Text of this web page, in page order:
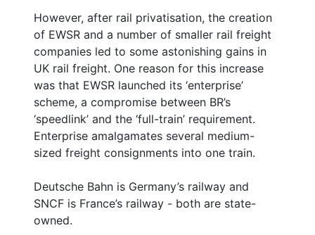
However, after rail privatisation, the creation
of EWSR and a number of smaller rail freight
companies led to some astonishing gains in
UK rail freight. One reason for this increase
was that EWSR launched its ‘enterprise’
scheme, a compromise between BR’s
‘speedlink’ and the ‘full-train’ requirement.
Enterprise amalgamates several medium-
sized freight consignments into one train.
Deutsche Bahn is Germany’s railway and
SNCF is France’s railway - both are state-
owned.